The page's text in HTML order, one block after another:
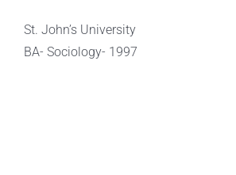
St. John’s University
BA- Sociology- 1997